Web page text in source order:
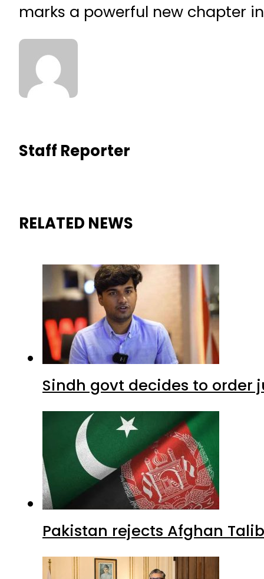
marks a powerful new chapter
Staff Reporter
RELATED NEWS
Sindh govt decides to order
Pakistan rejects Afghan